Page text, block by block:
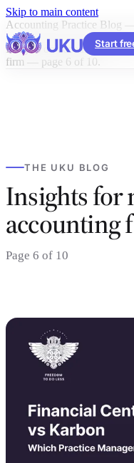
Skip to main content
Start
Accounting Practice Blog
Insights on accounting
firm — page 6 of 10.
THE UKU BLOG
Insights for
accounting
Page 6 of 10